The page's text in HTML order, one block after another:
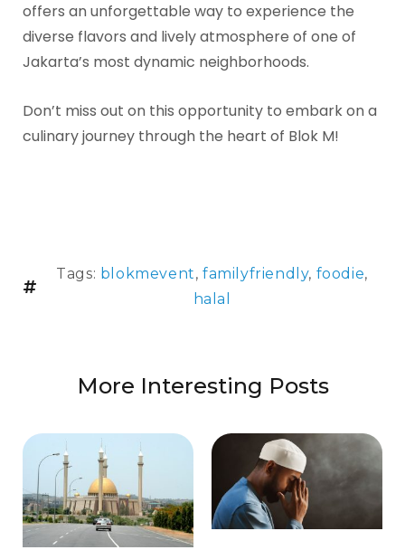
offers an unforgettable way to experience the
diverse flavors and lively atmosphere of one of
Jakarta’s most dynamic neighborhoods.
Don’t miss out on this opportunity to embark on a
culinary journey through the heart of Blok M!
Tags: blokmevent, familyfriendly, foodie,
halal
More Interesting Posts